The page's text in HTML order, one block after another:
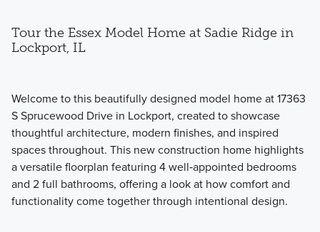
Tour the Essex Model Home at Sadie Ridge in
Lockport, IL
Welcome to this beautifully designed model home at 17363
S Sprucewood Drive in Lockport, created to showcase
thoughtful architecture, modern finishes, and inspired
spaces throughout. This new construction home highlights
a versatile floorplan featuring 4 well‑appointed bedrooms
and 2 full bathrooms, offering a look at how comfort and
functionality come together through intentional design.